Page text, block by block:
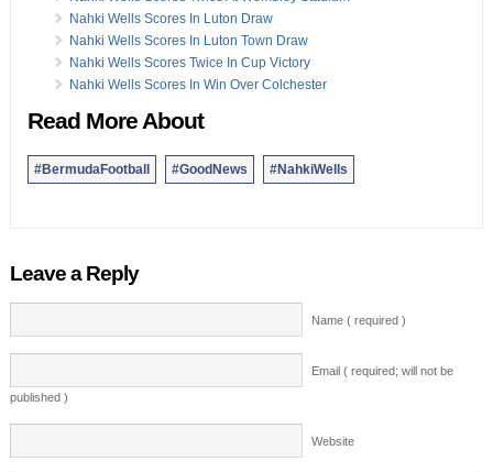
Nahki Wells Scores In Luton Draw
Nahki Wells Scores In Luton Town Draw
Nahki Wells Scores Twice In Cup Victory
Nahki Wells Scores In Win Over Colchester
Read More About
#BermudaFootball #GoodNews #NahkiWells
Leave a Reply
Name ( required )
Email ( required; will not be
published )
Website